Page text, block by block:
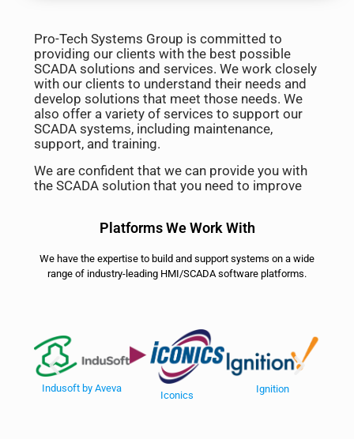
Pro-Tech Systems Group is committed to
providing our clients with the best possible
SCADA solutions and services. We work closely
with our clients to understand their needs and
develop solutions that meet those needs. We
also offer a variety of services to support our
SCADA systems, including maintenance,
support, and training.
We are confident that we can provide you with
the SCADA solution that you need to improve
Platforms We Work With
We have the expertise to build and support systems on a wide
range of industry-leading HMI/SCADA software platforms.
Indusoft by Aveva
Iconics
Ignition